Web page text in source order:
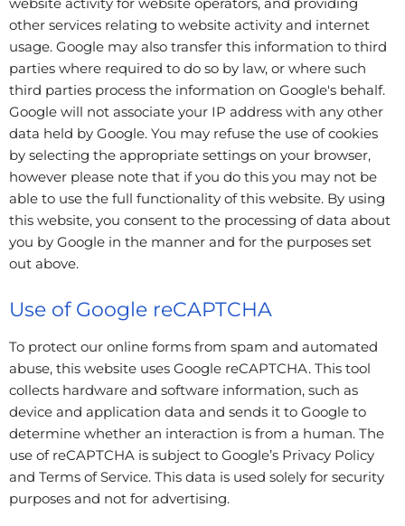
other services relating to website activity and internet
usage. Google may also transfer this information to third
parties where required to do so by law, or where such
third parties process the information on Google's behalf.
Google will not associate your IP address with any other
data held by Google. You may refuse the use of cookies
by selecting the appropriate settings on your browser,
however please note that if you do this you may not be
able to use the full functionality of this website. By using
this website, you consent to the processing of data about
you by Google in the manner and for the purposes set
out above.
Use of Google reCAPTCHA
To protect our online forms from spam and automated
abuse, this website uses Google reCAPTCHA. This tool
collects hardware and software information, such as
device and application data and sends it to Google to
determine whether an interaction is from a human. The
use of reCAPTCHA is subject to Google’s Privacy Policy
and Terms of Service. This data is used solely for security
purposes and not for advertising.